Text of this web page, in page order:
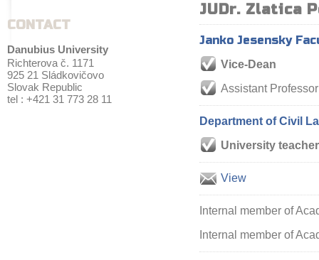
CONTACT
Danubius University
Richterova č. 1171
925 21 Sládkovičovo
Slovak Republic
tel : +421 31 773 28 11
JUDr. Zlatica
Janko Jesensky
Vice-Dean
Assistant Professor
Department of Civil
University teacher
View
Internal member of
Internal member of